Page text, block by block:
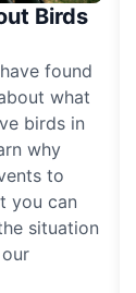
Birds
found
what
birds in
why
to
you can
situation